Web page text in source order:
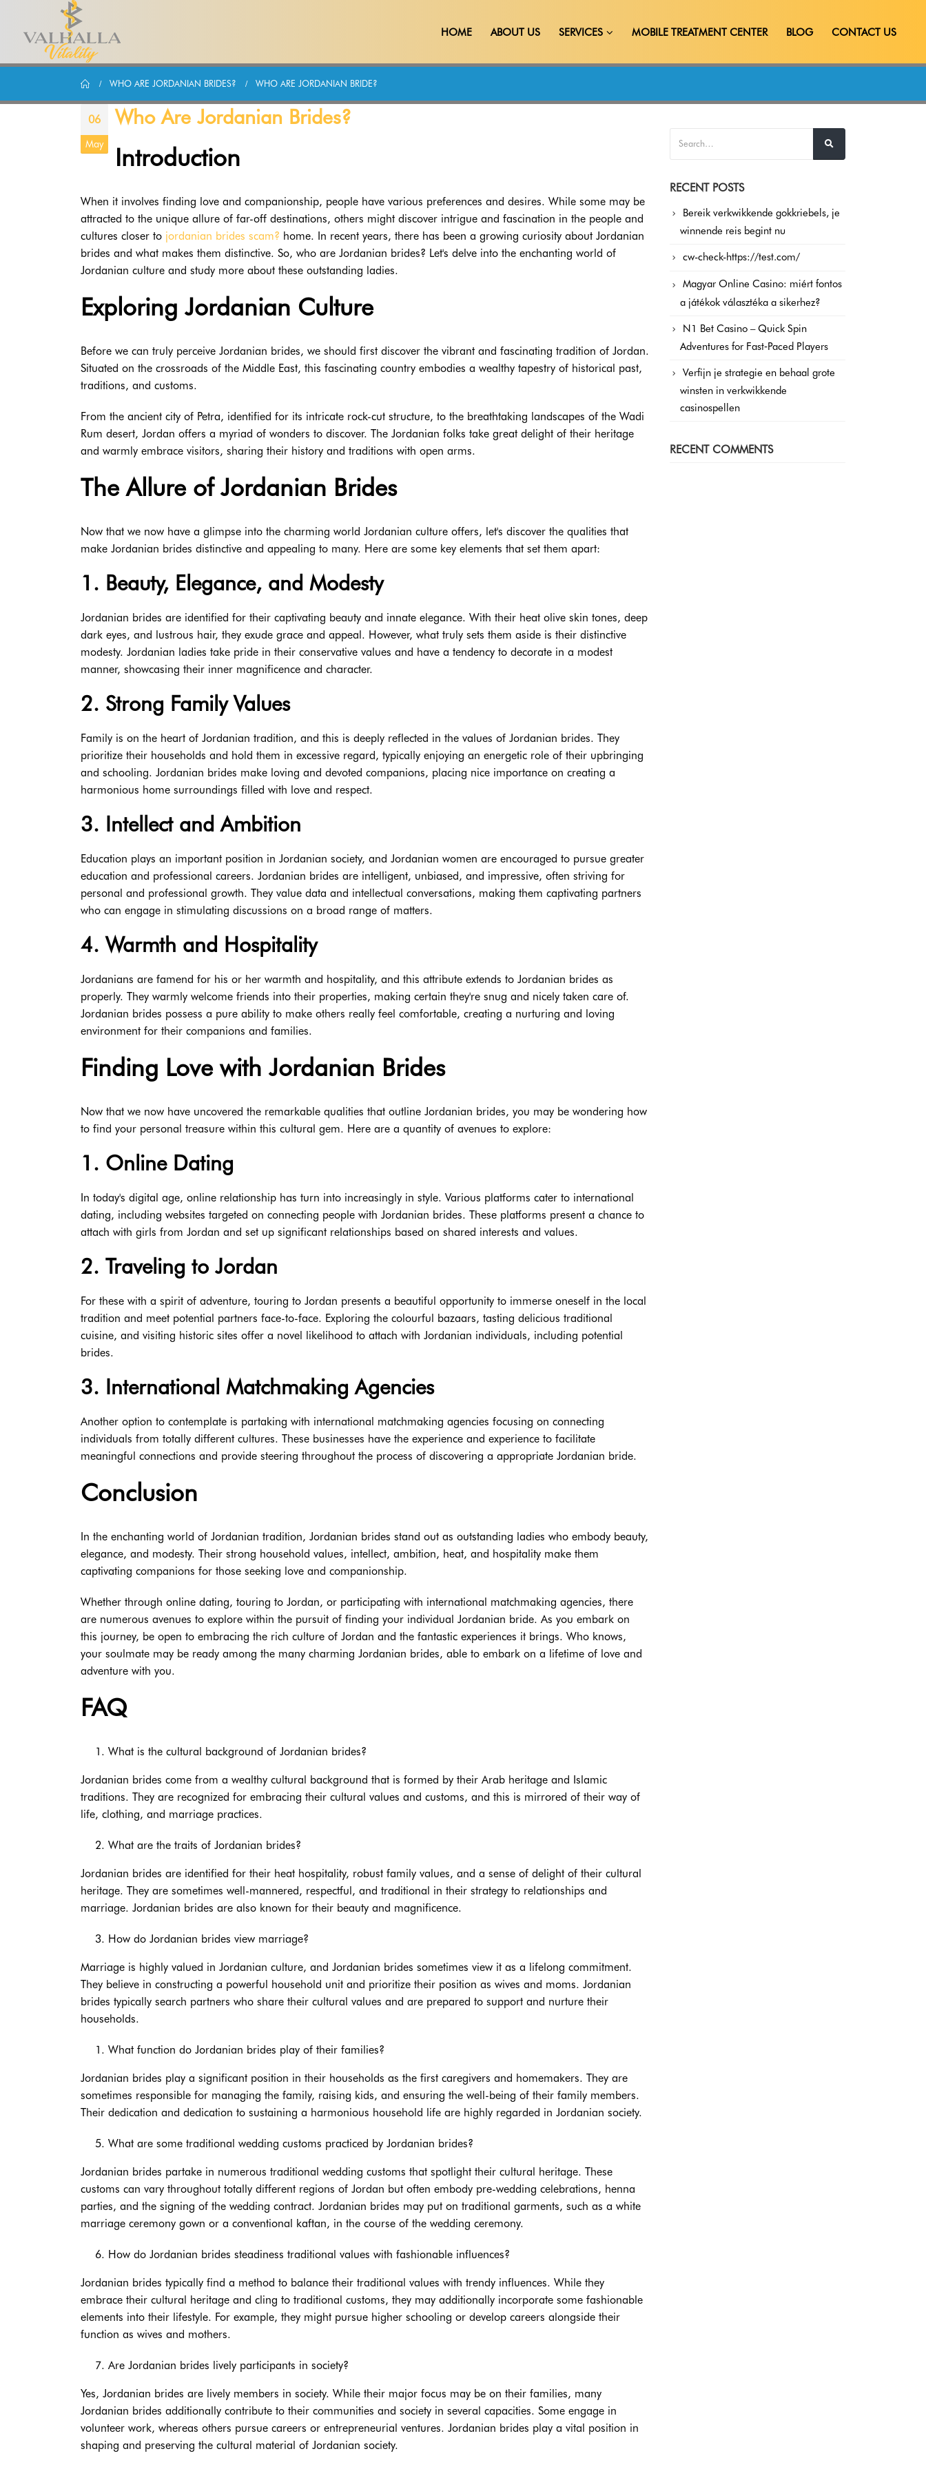
HOME ABOUT US SERVICES MOBILE TREATMENT CENTER BLOG CONTACT US
WHO ARE JORDANIAN BRIDES? WHO ARE JORDANIAN BRIDE?
06
May
Who Are Jordanian Brides?
Introduction
When it involves finding love and companionship, people have various preferences and desires. While some may be
attracted to the unique allure of far-off destinations, others might discover intrigue and fascination in the people and
cultures closer to jordanian brides scam? home. In recent years, there has been a growing curiosity about Jordanian
brides and what makes them distinctive. So, who are Jordanian brides? Let's delve into the enchanting world of
Jordanian culture and study more about these outstanding ladies.
Exploring Jordanian Culture
Before we can truly perceive Jordanian brides, we should first discover the vibrant and fascinating tradition of Jordan.
Situated on the crossroads of the Middle East, this fascinating country embodies a wealthy tapestry of historical past,
traditions, and customs.
From the ancient city of Petra, identified for its intricate rock-cut structure, to the breathtaking landscapes of the Wadi
Rum desert, Jordan offers a myriad of wonders to discover. The Jordanian folks take great delight of their heritage
and warmly embrace visitors, sharing their history and traditions with open arms.
The Allure of Jordanian Brides
Now that we now have a glimpse into the charming world Jordanian culture offers, let's discover the qualities that
make Jordanian brides distinctive and appealing to many. Here are some key elements that set them apart:
1. Beauty, Elegance, and Modesty
Jordanian brides are identified for their captivating beauty and innate elegance. With their heat olive skin tones, deep
dark eyes, and lustrous hair, they exude grace and appeal. However, what truly sets them aside is their distinctive
modesty. Jordanian ladies take pride in their conservative values and have a tendency to decorate in a modest
manner, showcasing their inner magnificence and character.
2. Strong Family Values
Family is on the heart of Jordanian tradition, and this is deeply reflected in the values of Jordanian brides. They
prioritize their households and hold them in excessive regard, typically enjoying an energetic role of their upbringing
and schooling. Jordanian brides make loving and devoted companions, placing nice importance on creating a
harmonious home surroundings filled with love and respect.
3. Intellect and Ambition
Education plays an important position in Jordanian society, and Jordanian women are encouraged to pursue greater
education and professional careers. Jordanian brides are intelligent, unbiased, and impressive, often striving for
personal and professional growth. They value data and intellectual conversations, making them captivating partners
who can engage in stimulating discussions on a broad range of matters.
4. Warmth and Hospitality
Jordanians are famend for his or her warmth and hospitality, and this attribute extends to Jordanian brides as
properly. They warmly welcome friends into their properties, making certain they're snug and nicely taken care of.
Jordanian brides possess a pure ability to make others really feel comfortable, creating a nurturing and loving
environment for their companions and families.
Finding Love with Jordanian Brides
Now that we now have uncovered the remarkable qualities that outline Jordanian brides, you may be wondering how
to find your personal treasure within this cultural gem. Here are a quantity of avenues to explore:
1. Online Dating
In today's digital age, online relationship has turn into increasingly in style. Various platforms cater to international
dating, including websites targeted on connecting people with Jordanian brides. These platforms present a chance to
attach with girls from Jordan and set up significant relationships based on shared interests and values.
2. Traveling to Jordan
For these with a spirit of adventure, touring to Jordan presents a beautiful opportunity to immerse oneself in the local
tradition and meet potential partners face-to-face. Exploring the colourful bazaars, tasting delicious traditional
cuisine, and visiting historic sites offer a novel likelihood to attach with Jordanian individuals, including potential
brides.
3. International Matchmaking Agencies
Another option to contemplate is partaking with international matchmaking agencies focusing on connecting
individuals from totally different cultures. These businesses have the experience and experience to facilitate
meaningful connections and provide steering throughout the process of discovering a appropriate Jordanian bride.
Conclusion
In the enchanting world of Jordanian tradition, Jordanian brides stand out as outstanding ladies who embody beauty,
elegance, and modesty. Their strong household values, intellect, ambition, heat, and hospitality make them
captivating companions for those seeking love and companionship.
Whether through online dating, touring to Jordan, or participating with international matchmaking agencies, there
are numerous avenues to explore within the pursuit of finding your individual Jordanian bride. As you embark on
this journey, be open to embracing the rich culture of Jordan and the fantastic experiences it brings. Who knows,
your soulmate may be ready among the many charming Jordanian brides, able to embark on a lifetime of love and
adventure with you.
FAQ
What is the cultural background of Jordanian brides?
Jordanian brides come from a wealthy cultural background that is formed by their Arab heritage and Islamic
traditions. They are recognized for embracing their cultural values and customs, and this is mirrored of their way of
life, clothing, and marriage practices.
What are the traits of Jordanian brides?
Jordanian brides are identified for their heat hospitality, robust family values, and a sense of delight of their cultural
heritage. They are sometimes well-mannered, respectful, and traditional in their strategy to relationships and
marriage. Jordanian brides are also known for their beauty and magnificence.
How do Jordanian brides view marriage?
Marriage is highly valued in Jordanian culture, and Jordanian brides sometimes view it as a lifelong commitment.
They believe in constructing a powerful household unit and prioritize their position as wives and moms. Jordanian
brides typically search partners who share their cultural values and are prepared to support and nurture their
households.
What function do Jordanian brides play of their families?
Jordanian brides play a significant position in their households as the first caregivers and homemakers. They are
sometimes responsible for managing the family, raising kids, and ensuring the well-being of their family members.
Their dedication and dedication to sustaining a harmonious household life are highly regarded in Jordanian society.
What are some traditional wedding customs practiced by Jordanian brides?
Jordanian brides partake in numerous traditional wedding customs that spotlight their cultural heritage. These
customs can vary throughout totally different regions of Jordan but often embody pre-wedding celebrations, henna
parties, and the signing of the wedding contract. Jordanian brides may put on traditional garments, such as a white
marriage ceremony gown or a conventional kaftan, in the course of the wedding ceremony.
How do Jordanian brides steadiness traditional values with fashionable influences?
Jordanian brides typically find a method to balance their traditional values with trendy influences. While they
embrace their cultural heritage and cling to traditional customs, they may additionally incorporate some fashionable
elements into their lifestyle. For example, they might pursue higher schooling or develop careers alongside their
function as wives and mothers.
Are Jordanian brides lively participants in society?
Yes, Jordanian brides are lively members in society. While their major focus may be on their families, many
Jordanian brides additionally contribute to their communities and society in several capacities. Some engage in
volunteer work, whereas others pursue careers or entrepreneurial ventures. Jordanian brides play a vital position in
shaping and preserving the cultural material of Jordanian society.
RECENT POSTS
Bereik verkwikkende gokkriebels, je
winnende reis begint nu
cw-check-https://test.com/
Magyar Online Casino: miért fontos
a játékok választéka a sikerhez?
N1 Bet Casino – Quick Spin
Adventures for Fast‑Paced Players
Verfijn je strategie en behaal grote
winsten in verkwikkende
casinospellen
RECENT COMMENTS